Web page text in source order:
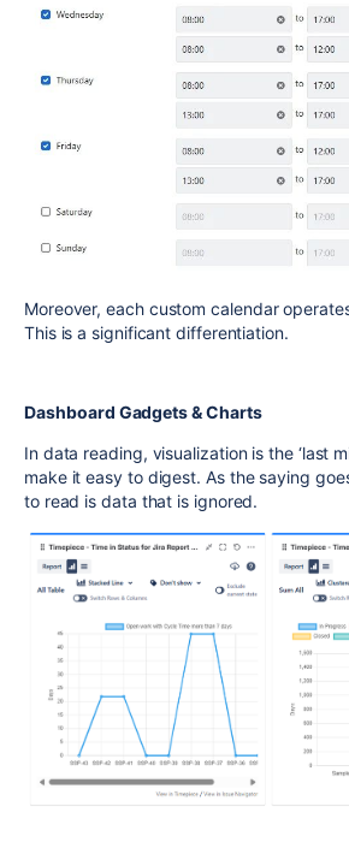
Moreover, each custom calendar
This is a significant differentiation.
Dashboard Gadgets & Charts
In data reading, visualization is the ‘last
make it easy to digest. As the saying
to read is data that is ignored.